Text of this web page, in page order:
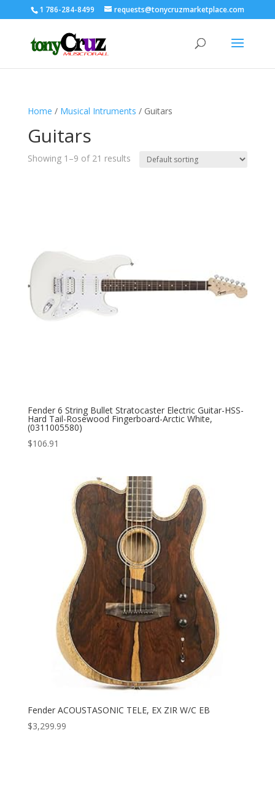
1 786-284-8499 requests@tonycruzmarketplace.com
Home / Musical Intruments / Guitars
Guitars
Showing 1–9 of 21 results
Fender 6 String Bullet Stratocaster Electric Guitar-HSS-
Hard Tail-Rosewood Fingerboard-Arctic White,
(0311005580)
$106.91
Fender ACOUSTASONIC TELE, EX ZIR W/C EB
$3,299.99